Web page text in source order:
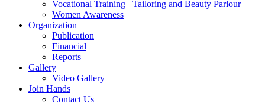
Vocational Training– Tailoring and Beauty Parlour
Women Awareness
Organization
Publication
Financial
Reports
Gallery
Video Gallery
Join Hands
Contact Us